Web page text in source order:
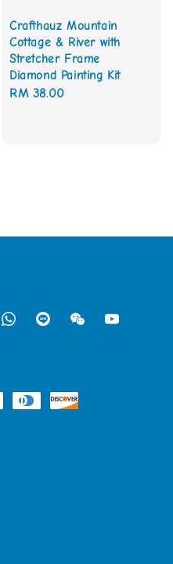
Crafthauz Mountain
Cottage & River with
Stretcher Frame
Diamond Painting Kit
Regular
RM 38.00